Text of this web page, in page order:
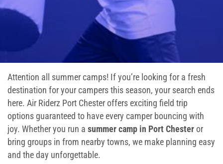
Jump Zone
Climb Zone
Giant Slides
Arcade Zone
Park Activities
Attention all summer camps! If you’re looking for a fresh
destination for your campers this season, your search ends
here. Air Riderz Port Chester offers exciting field trip
options guaranteed to have every camper bouncing with
joy. Whether you run a summer camp in Port Chesteror
bring groups in from nearby towns, we make planning easy
and the day unforgettable.